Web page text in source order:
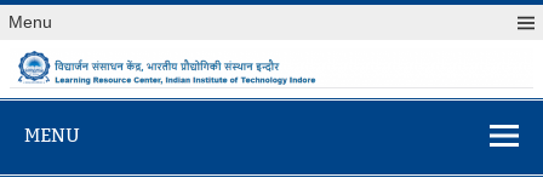
Skip
toMenu
विद्यार्जन संसाधन
Learning Resource Center, Indian Institute of Technology
MENU